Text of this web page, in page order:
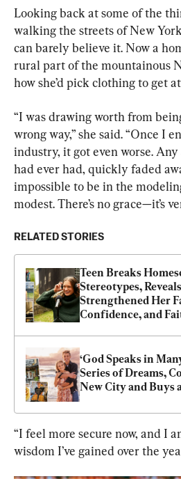
Looking back at some of the
walking the streets of New
can barely believe it. Now a
rural part of the mountainous
how she’d pick clothing to get
“I was drawing worth from
wrong way,” she said. “Once I
industry, it got even worse.
had ever had, quickly faded
impossible to be in the
modest. There’s no grace—it’s
RELATED STORIES
Teen Breaks
Stereotypes,
Strengthened Her
Confidence, and
‘God Speaks in
Series of Dreams,
New City and Buys
“I feel more secure now, and I
wisdom I’ve gained over the